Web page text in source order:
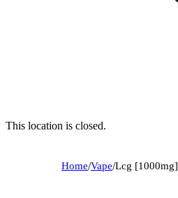
This location is closed.
Home/Vape/Lcg [1000mg]